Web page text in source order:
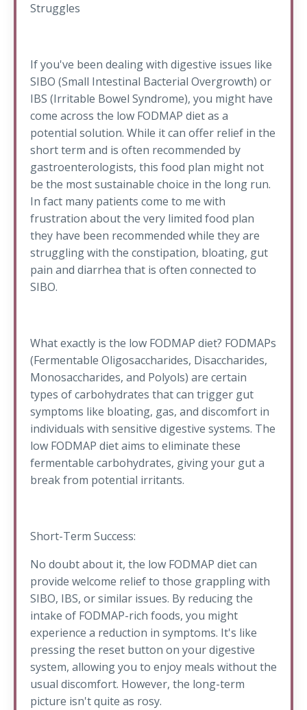
Struggles
If you've been dealing with digestive issues like
SIBO (Small Intestinal Bacterial Overgrowth) or
IBS (Irritable Bowel Syndrome), you might have
come across the low FODMAP diet as a
potential solution. While it can offer relief in the
short term and is often recommended by
gastroenterologists, this food plan might not
be the most sustainable choice in the long run.
In fact many patients come to me with
frustration about the very limited food plan
they have been recommended while they are
struggling with the constipation, bloating, gut
pain and diarrhea that is often connected to
SIBO.
What exactly is the low FODMAP diet? FODMAPs
(Fermentable Oligosaccharides, Disaccharides,
Monosaccharides, and Polyols) are certain
types of carbohydrates that can trigger gut
symptoms like bloating, gas, and discomfort in
individuals with sensitive digestive systems. The
low FODMAP diet aims to eliminate these
fermentable carbohydrates, giving your gut a
break from potential irritants.
Short-Term Success:
No doubt about it, the low FODMAP diet can
provide welcome relief to those grappling with
SIBO, IBS, or similar issues. By reducing the
intake of FODMAP-rich foods, you might
experience a reduction in symptoms. It's like
pressing the reset button on your digestive
system, allowing you to enjoy meals without the
usual discomfort. However, the long-term
picture isn't quite as rosy.